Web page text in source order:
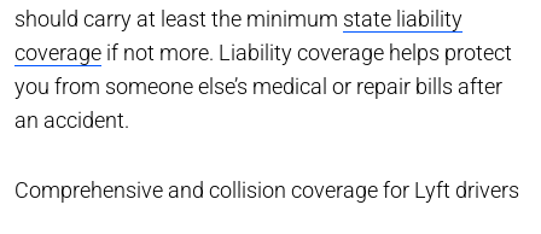
should carry at least the minimum state liability
coverage if not more. Liability coverage helps protect
you from someone else’s medical or repair bills after
an accident.
Comprehensive and collision coverage for Lyft drivers